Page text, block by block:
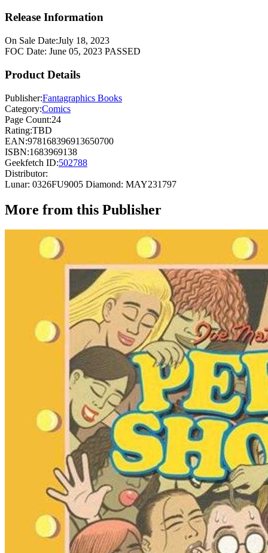
Release Information
On Sale Date:July 18, 2023
FOC Date: June 05, 2023 PASSED
Product Details
Publisher:Fantagraphics Books
Category:Comics
Page Count:24
Rating:TBD
EAN:978168396913650700
ISBN:1683969138
Geekfetch ID:502788
Distributor:
Lunar: 0326FU9005 Diamond: MAY231797
More from this Publisher